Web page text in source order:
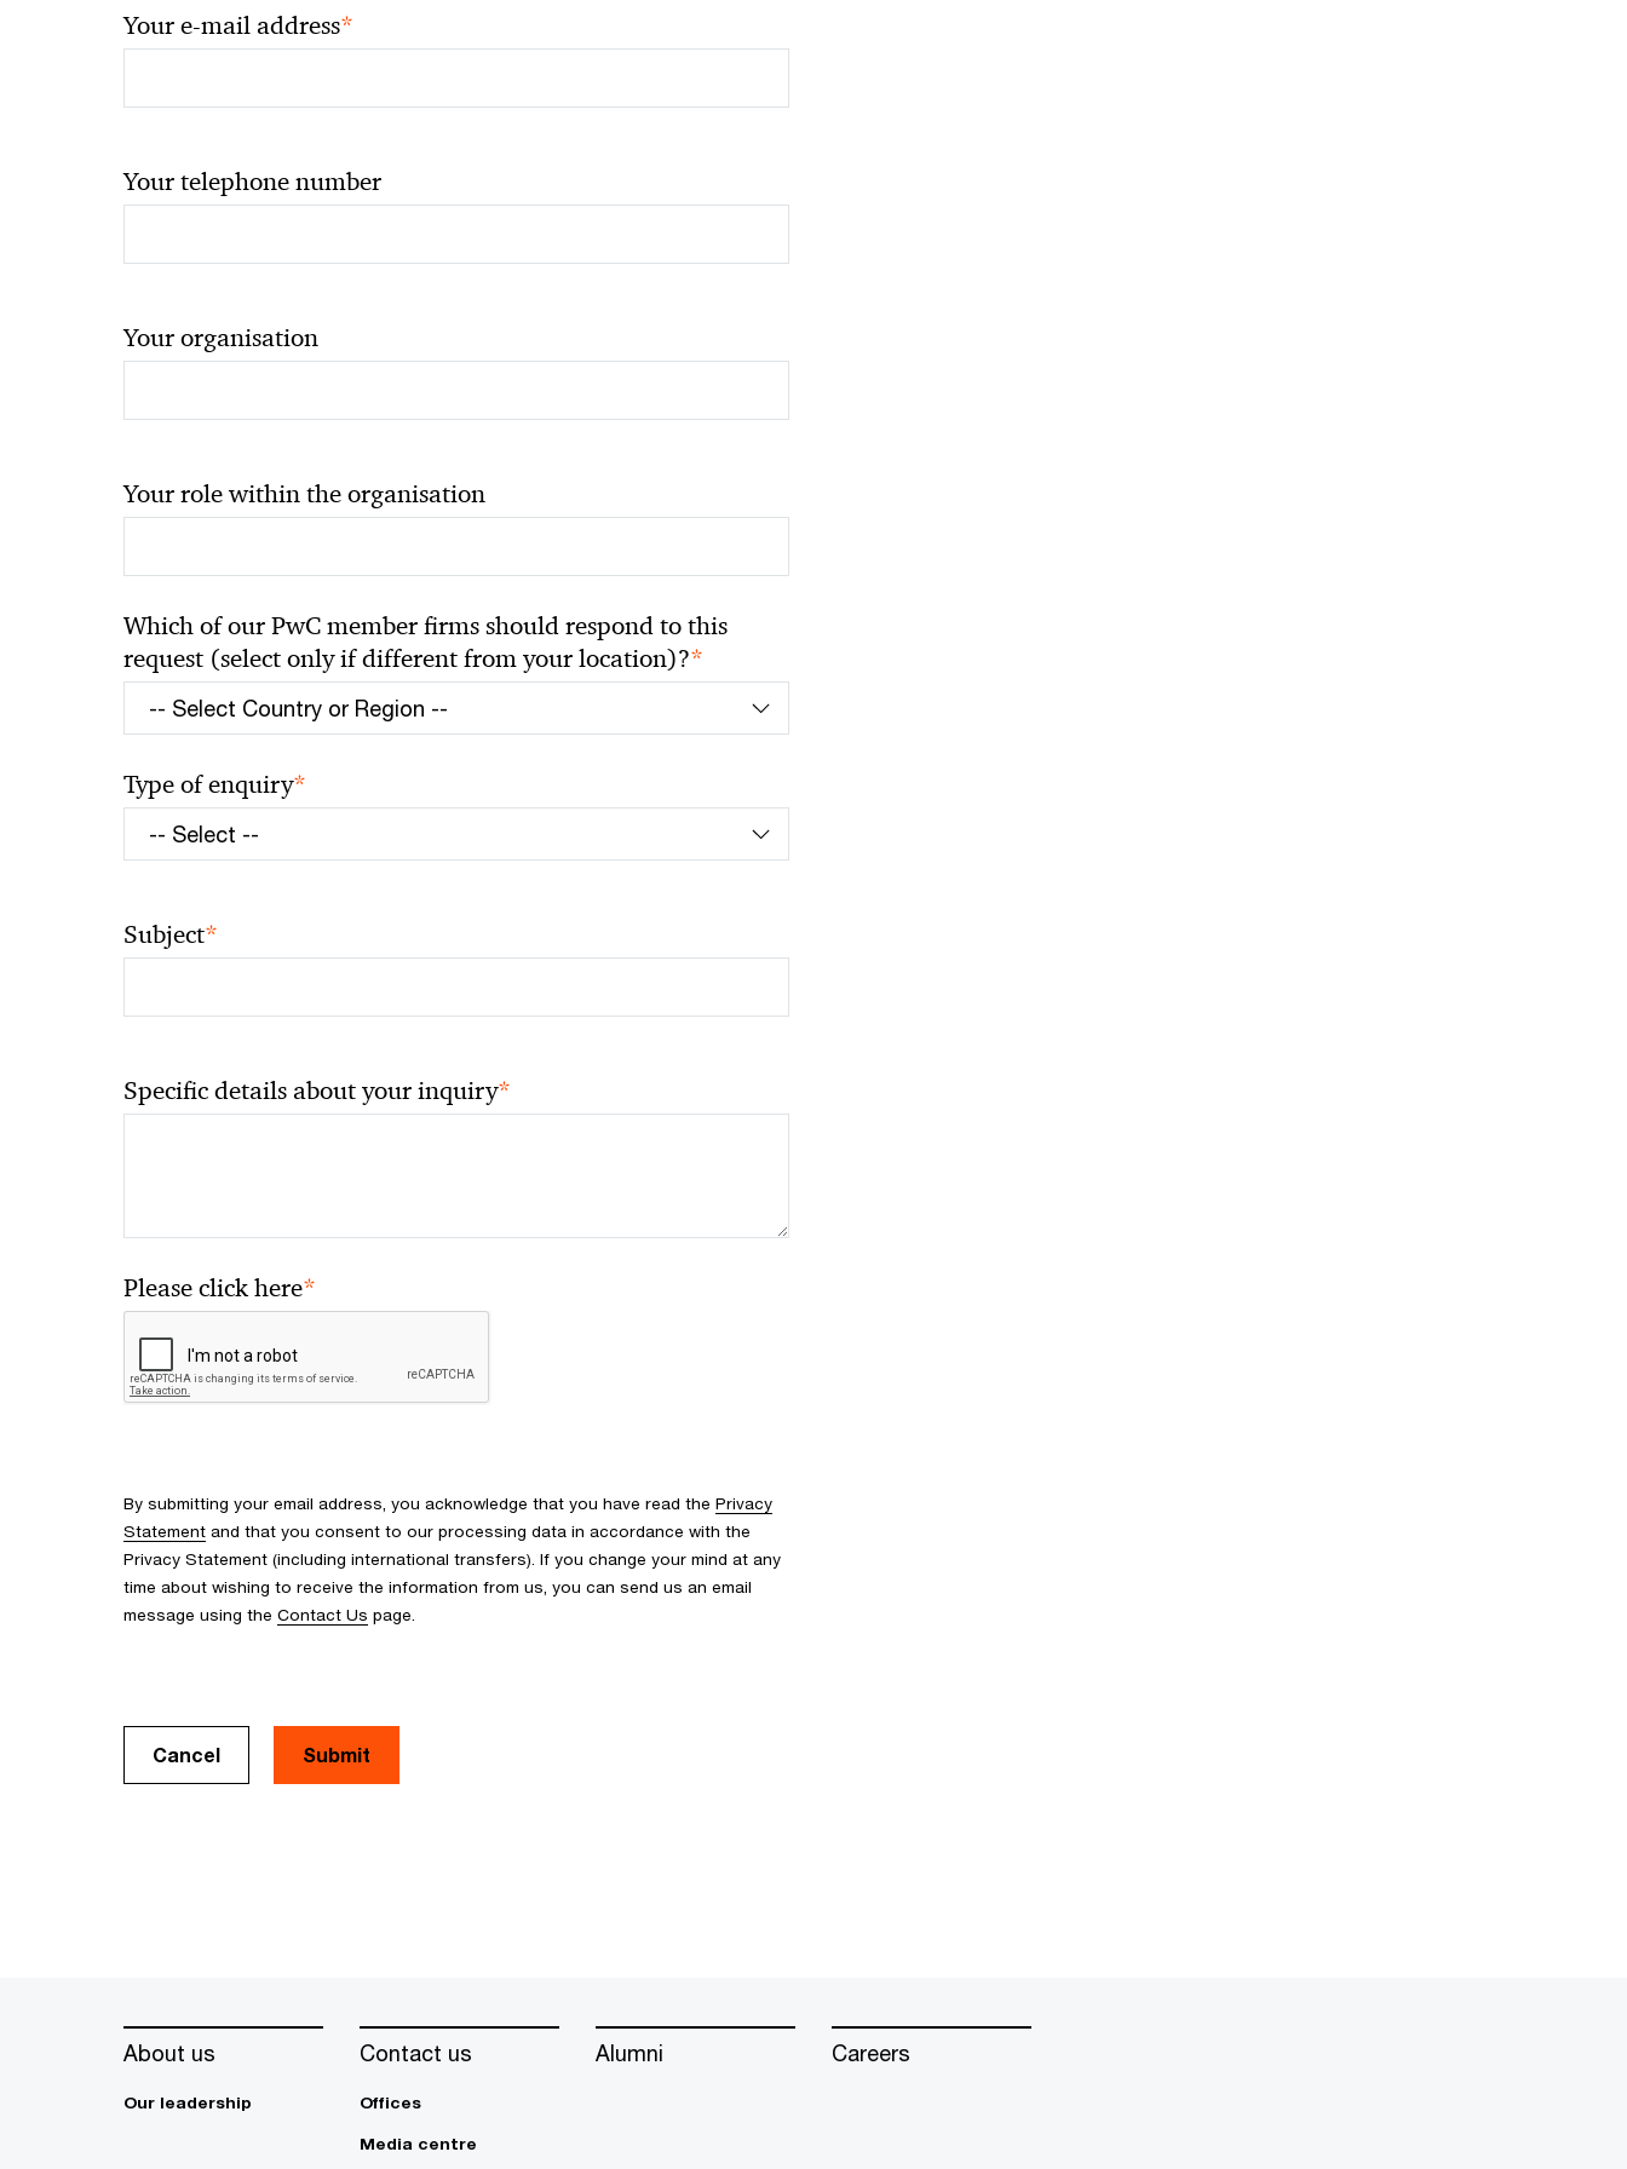
Your e-mail address*
Your telephone number
Your organisation
Your role within the organisation
Which of our PwC member firms should respond to this
request (select only if different from your location)?*
Type of enquiry*
Subject*
Specific details about your inquiry*
Please click here*
By submitting your email address, you acknowledge that you have read the Privacy
Statement and that you consent to our processing data in accordance with the
Privacy Statement (including international transfers). If you change your mind at any
time about wishing to receive the information from us, you can send us an email
message using the Contact Us page.
Cancel
About us
Our leadership
Contact us
Offices
Media centre
Alumni Careers